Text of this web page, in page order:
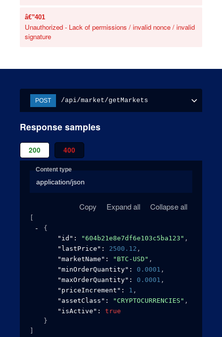
401
Unauthorized - Lack of permissions / invalid nonce / invalid
signature
POST /api/market/getMarkets
Response samples
200 400
Content type
application/json
Copy Expand all Collapse all
{
"id" : "604b21e8e7df6e103c5ba123" ,
"lastPrice" : 2500.12 ,
"marketName" : "BTC-USD" ,
"minOrderQuantity" : 0.0001 ,
"maxOrderQuantity" : 0.0001 ,
"priceIncrement" : 1 ,
"assetClass" : "CRYPTOCURRENCIES" ,
"isActive" : true
}